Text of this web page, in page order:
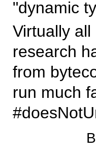
"dynamic
Virtually
research
from
run much